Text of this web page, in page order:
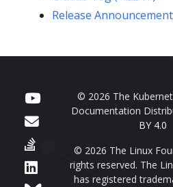
Release
© 2026 The
Documentation
BY 4.0
© 2026 The Linux
rights reserved. The
has registered